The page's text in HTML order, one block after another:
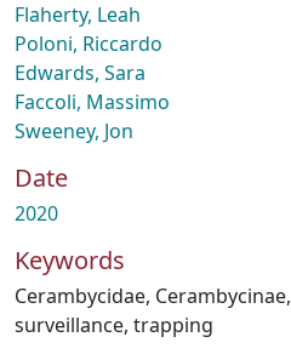
Flaherty, Leah
Poloni, Riccardo
Edwards, Sara
Faccoli, Massimo
Sweeney, Jon
Date
2020
Keywords
Cerambycidae, Cerambycinae,
surveillance, trapping